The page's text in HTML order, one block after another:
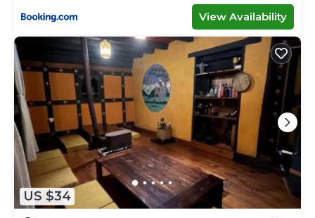
View Availability
US $34